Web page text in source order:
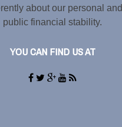
about our personal and
public financial stability.
YOU CAN FIND US AT